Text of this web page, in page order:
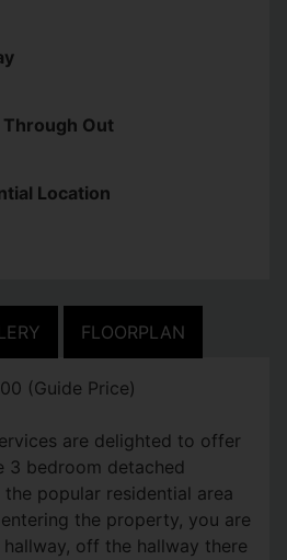
Out
Location
FLOORPLAN
(Guide Price)
are delighted to offer
3 bedroom detached
popular residential area
the property, you are
off the hallway there